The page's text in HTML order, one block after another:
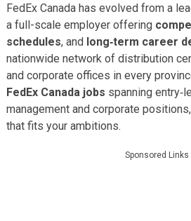
FedEx Canada has evolved from a
a full-scale employer offering
schedules, and long‑term career
nationwide network of distribution
and corporate offices in every
FedEx Canada jobs spanning
management and corporate
that fits your ambitions.
Sponsored Links